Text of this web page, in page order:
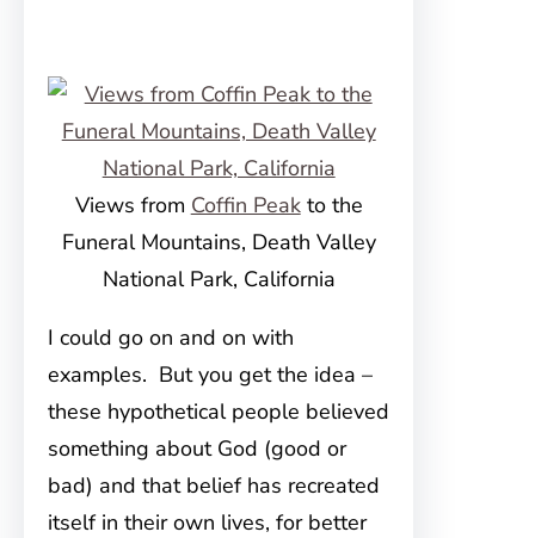
Views from Coffin Peakto the
Funeral Mountains, Death Valley
National Park, California
I could go on and on with
examples. But you get the idea –
these hypothetical people believed
something about God (good or
bad) and that belief has recreated
itself in their own lives, for better